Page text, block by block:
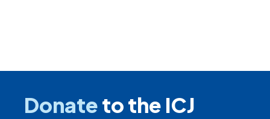
Donateto the ICJ